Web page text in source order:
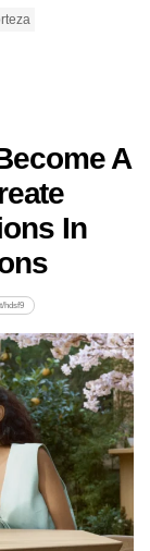
A
In
hdsf9